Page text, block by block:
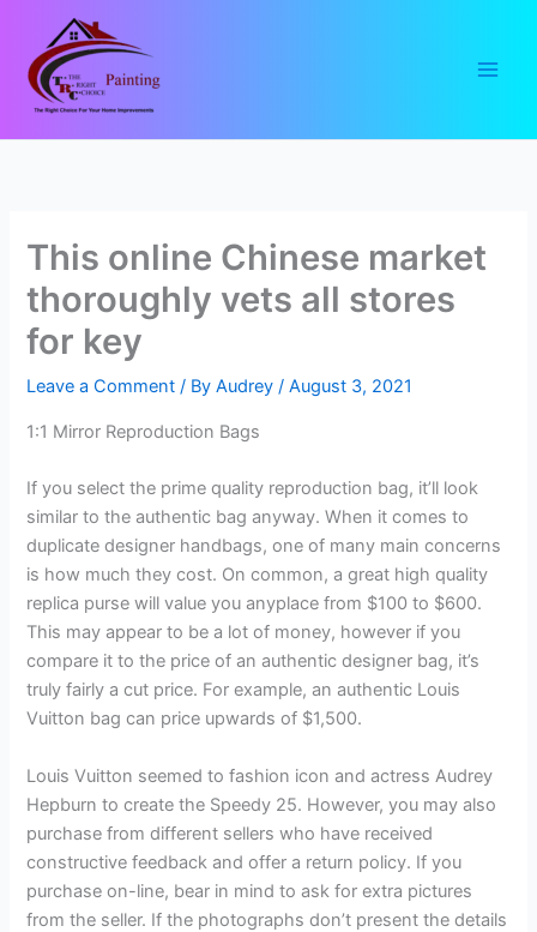
content
This online Chinese market
thoroughly vets all stores
for key
Leave a Comment / ByAudrey/August 3, 2021
1:1 Mirror Reproduction Bags
If you select the prime quality reproduction bag, it’ll look
similar to the authentic bag anyway. When it comes to
duplicate designer handbags, one of many main concerns
is how much they cost. On common, a great high quality
replica purse will value you anyplace from $100 to $600.
This may appear to be a lot of money, however if you
compare it to the price of an authentic designer bag, it’s
truly fairly a cut price. For example, an authentic Louis
Vuitton bag can price upwards of $1,500.
Louis Vuitton seemed to fashion icon and actress Audrey
Hepburn to create the Speedy 25. However, you may also
purchase from different sellers who have received
constructive feedback and offer a return policy. If you
purchase on-line, bear in mind to ask for extra pictures
from the seller. If the photographs don’t present the details